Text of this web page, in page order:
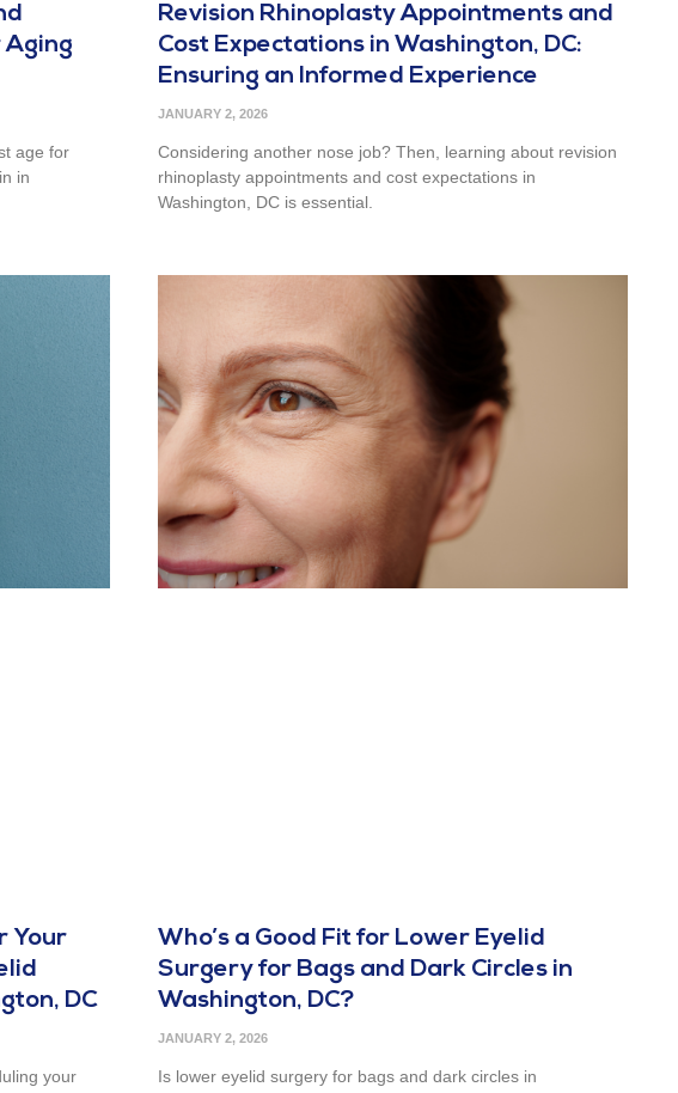
age for
in
Revision Rhinoplasty Appointments and
Cost Expectations in Washington, DC:
Ensuring an Informed Experience
JANUARY 2, 2026
Considering another nose job? Then, learning about revision
rhinoplasty appointments and cost expectations in
Washington, DC is essential.
Your
DC
your
Who’s a Good Fit for Lower Eyelid
Surgery for Bags and Dark Circles in
Washington, DC?
JANUARY 2, 2026
Is lower eyelid surgery for bags and dark circles in